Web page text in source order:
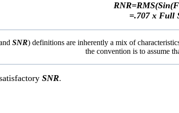
=.707 x Full
SNR) definitions are inherently a mix of
the convention is to assume
SNR.